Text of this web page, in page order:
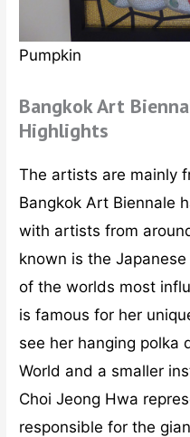
Pumpkin
Bangkok Art
Highlights
The artists are mainly
Bangkok Art Biennale
with artists from
known is the
of the worlds most
is famous for her
see her hanging polka
World and a smaller
Choi Jeong Hwa
responsible for the